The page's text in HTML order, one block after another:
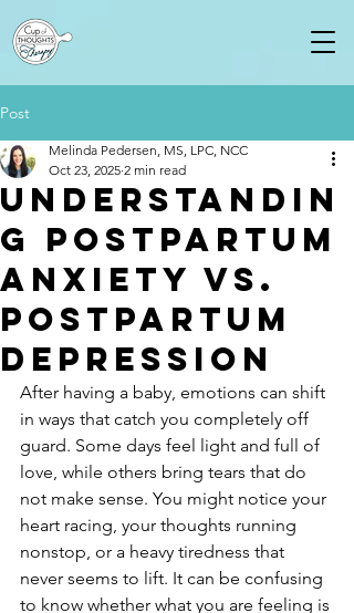
Post
Understandin
g Postpartum
Anxiety vs.
Postpartum
Depression
Melinda Pedersen, MS, LPC, NCC
Oct 23, 2025 2 min read
After having a baby, emotions can shift
in ways that catch you completely off
guard. Some days feel light and full of
love, while others bring tears that do
not make sense. You might notice your
heart racing, your thoughts running
nonstop, or a heavy tiredness that
never seems to lift. It can be confusing
to know whether what you are feeling is